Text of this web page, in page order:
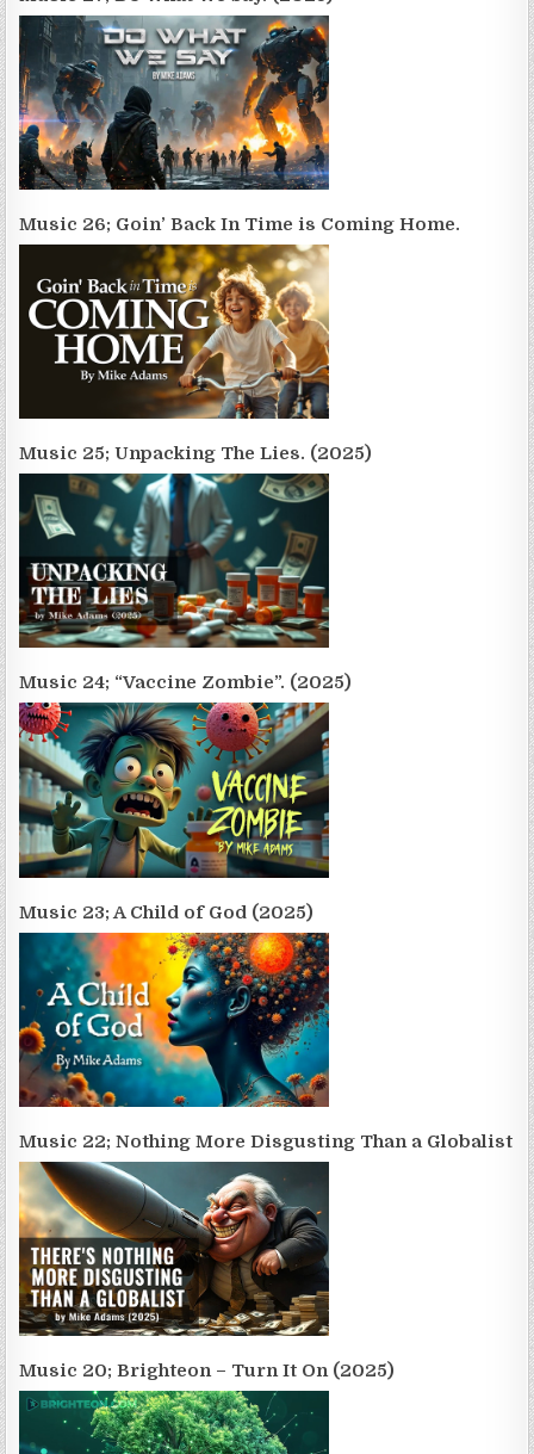
Music 26; Goin’ Back In Time is Coming Home.
Music 25; Unpacking The Lies. (2025)
Music 24; “Vaccine Zombie”. (2025)
Music 23; A Child of God (2025)
Music 22; Nothing More Disgusting Than a Globalist
Music 20; Brighteon – Turn It On (2025)